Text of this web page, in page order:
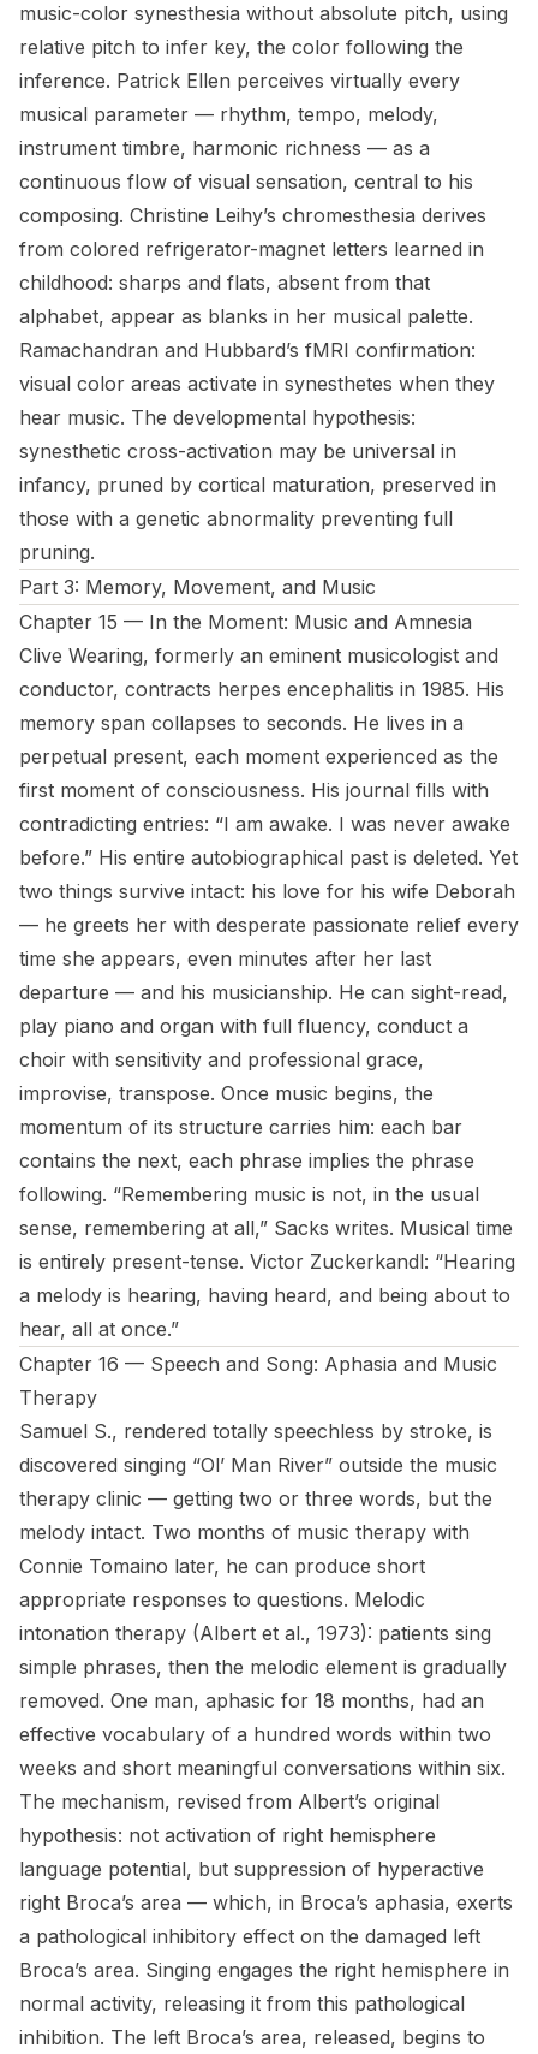
music-color synesthesia without absolute pitch, using
relative pitch to infer key, the color following the
inference. Patrick Ellen perceives virtually every
musical parameter — rhythm, tempo, melody,
instrument timbre, harmonic richness — as a
continuous flow of visual sensation, central to his
composing. Christine Leihy’s chromesthesia derives
from colored refrigerator-magnet letters learned in
childhood: sharps and flats, absent from that
alphabet, appear as blanks in her musical palette.
Ramachandran and Hubbard’s fMRI confirmation:
visual color areas activate in synesthetes when they
hear music. The developmental hypothesis:
synesthetic cross-activation may be universal in
infancy, pruned by cortical maturation, preserved in
those with a genetic abnormality preventing full
pruning.
Part 3: Memory, Movement, and Music
Chapter 15 — In the Moment: Music and Amnesia
Clive Wearing, formerly an eminent musicologist and
conductor, contracts herpes encephalitis in 1985. His
memory span collapses to seconds. He lives in a
perpetual present, each moment experienced as the
first moment of consciousness. His journal fills with
contradicting entries: “I am awake. I was never awake
before.” His entire autobiographical past is deleted. Yet
two things survive intact: his love for his wife Deborah
— he greets her with desperate passionate relief every
time she appears, even minutes after her last
departure — and his musicianship. He can sight-read,
play piano and organ with full fluency, conduct a
choir with sensitivity and professional grace,
improvise, transpose. Once music begins, the
momentum of its structure carries him: each bar
contains the next, each phrase implies the phrase
following. “Remembering music is not, in the usual
sense, remembering at all,” Sacks writes. Musical time
is entirely present-tense. Victor Zuckerkandl: “Hearing
a melody is hearing, having heard, and being about to
hear, all at once.”
Chapter 16 — Speech and Song: Aphasia and Music
Therapy
Samuel S., rendered totally speechless by stroke, is
discovered singing “Ol’ Man River” outside the music
therapy clinic — getting two or three words, but the
melody intact. Two months of music therapy with
Connie Tomaino later, he can produce short
appropriate responses to questions. Melodic
intonation therapy (Albert et al., 1973): patients sing
simple phrases, then the melodic element is gradually
removed. One man, aphasic for 18 months, had an
effective vocabulary of a hundred words within two
weeks and short meaningful conversations within six.
The mechanism, revised from Albert’s original
hypothesis: not activation of right hemisphere
language potential, but suppression of hyperactive
right Broca’s area — which, in Broca’s aphasia, exerts
a pathological inhibitory effect on the damaged left
Broca’s area. Singing engages the right hemisphere in
normal activity, releasing it from this pathological
inhibition. The left Broca’s area, released, begins to